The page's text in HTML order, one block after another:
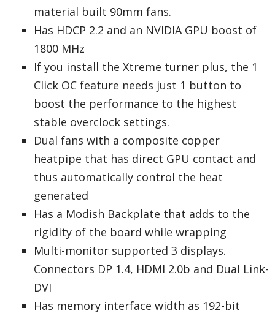
material built 90mm fans.
Has HDCP 2.2 and an NVIDIA GPU boost of
1800 MHz
If you install the Xtreme turner plus, the 1
Click OC feature needs just 1 button to
boost the performance to the highest
stable overclock settings.
Dual fans with a composite copper
heatpipe that has direct GPU contact and
thus automatically control the heat
generated
Has a Modish Backplate that adds to the
rigidity of the board while wrapping
Multi-monitor supported 3 displays.
Connectors DP 1.4, HDMI 2.0b and Dual Link-
DVI
Has memory interface width as 192-bit